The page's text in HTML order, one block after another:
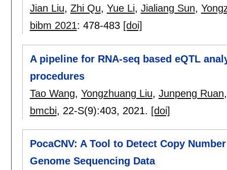
Jian Liu, Zhi Qu, Yue Li, Jialiang Sun,
bibm 2021: 478-483 [doi]
A pipeline for RNA-seq based eQTL
procedures
Tao Wang, Yongzhuang Liu, Junpeng Ruan
bmcbi, 22-S(9):403, 2021. [doi]
PocaCNV: A Tool to Detect Copy
Genome Sequencing Data